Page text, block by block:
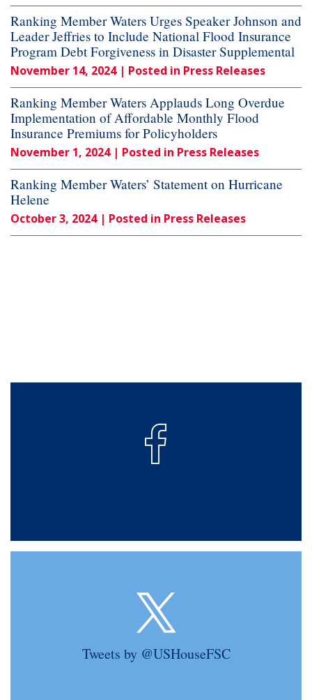
Ranking Member Waters Urges Speaker Johnson and
Leader Jeffries to Include National Flood Insurance
Program Debt Forgiveness in Disaster Supplemental
November 14, 2024 | Posted in Press Releases
Ranking Member Waters Applauds Long Overdue
Implementation of Affordable Monthly Flood
Insurance Premiums for Policyholders
November 1, 2024 | Posted in Press Releases
Ranking Member Waters’ Statement on Hurricane
Helene
October 3, 2024 | Posted in Press Releases
Tweets by @USHouseFSC